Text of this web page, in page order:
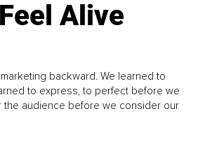
Alive
backward. We learned to
to express, to perfect before we
the audience before we consider our